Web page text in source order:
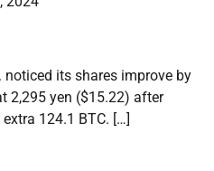
its shares improve by
2,295 yen ($15.22) after
124.1 BTC. […]